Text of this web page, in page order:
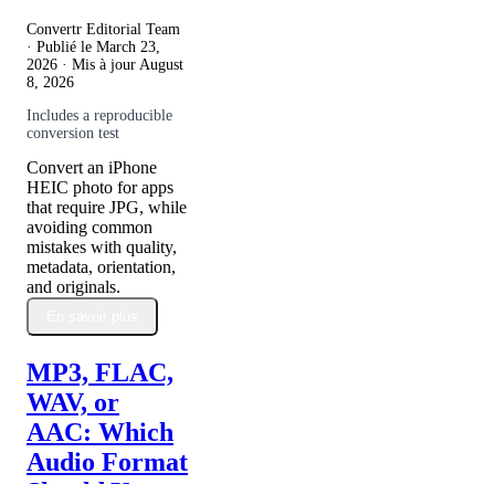
Convertr Editorial Team
· Publié le March 23,
2026 · Mis à jour August
8, 2026
Includes a reproducible
conversion test
Convert an iPhone
HEIC photo for apps
that require JPG, while
avoiding common
mistakes with quality,
metadata, orientation,
and originals.
MP3, FLAC,
WAV, or
AAC: Which
Audio Format